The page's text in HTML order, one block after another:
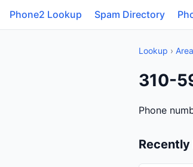
Phone2 Lookup Spam Directory
Lookup ›
310-
Phone